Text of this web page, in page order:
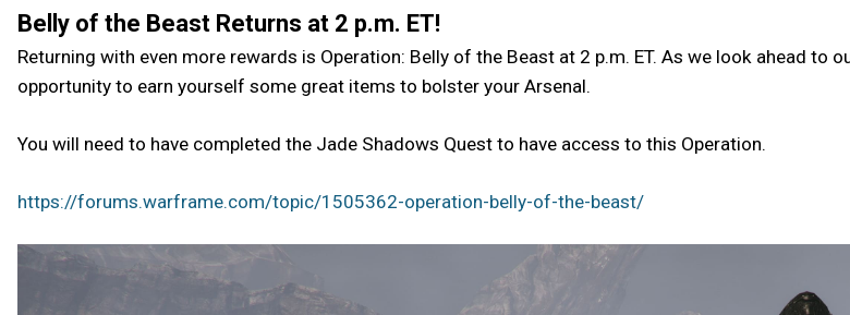
Belly of the Beast Returns at 2 p.m. ET!
Returning with even more rewards is Operation: Belly of the Beast at 2 p.m. ET. As we look ahead
opportunity to earn yourself some great items to bolster your Arsenal.
You will need to have completed the Jade Shadows Quest to have access to this Operation.
https://forums.warframe.com/topic/1505362-operation-belly-of-the-beast/